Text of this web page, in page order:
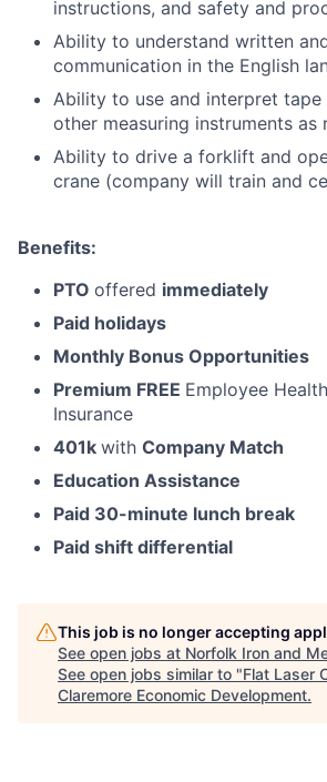
instructions, and safety and
Ability to understand written
communication in the English
Ability to use and interpret tape
other measuring instruments as
Ability to drive a forklift and
crane (company will train and
Benefits:
PTO offered immediately
Paid holidays
Monthly Bonus Opportunities
Premium FREE Employee
Insurance
401k with Company Match
Education Assistance
Paid 30-minute lunch break
Paid shift differential
This job is no longer accepting
See open jobs at Norfolk Iron and
See open jobs similar to "Flat Laser
Claremore Economic Development.